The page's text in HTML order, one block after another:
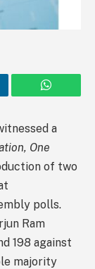
a
One
of two
polls.
Ram
198 against
majority